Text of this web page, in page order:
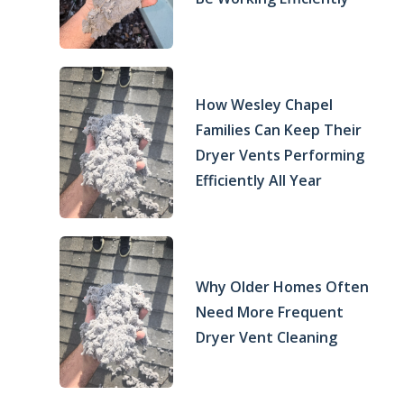
How Wesley Chapel
Families Can Keep Their
Dryer Vents Performing
Efficiently All Year
Why Older Homes Often
Need More Frequent
Dryer Vent Cleaning